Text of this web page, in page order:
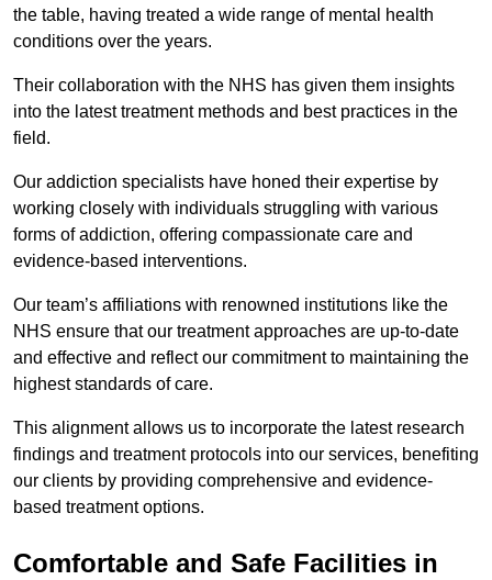
the table, having treated a wide range of mental health
conditions over the years.
Their collaboration with the NHS has given them insights
into the latest treatment methods and best practices in the
field.
Our addiction specialists have honed their expertise by
working closely with individuals struggling with various
forms of addiction, offering compassionate care and
evidence-based interventions.
Our team’s affiliations with renowned institutions like the
NHS ensure that our treatment approaches are up-to-date
and effective and reflect our commitment to maintaining the
highest standards of care.
This alignment allows us to incorporate the latest research
findings and treatment protocols into our services, benefiting
our clients by providing comprehensive and evidence-
based treatment options.
Comfortable and Safe Facilities in